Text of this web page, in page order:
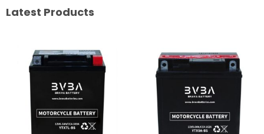
Latest Products